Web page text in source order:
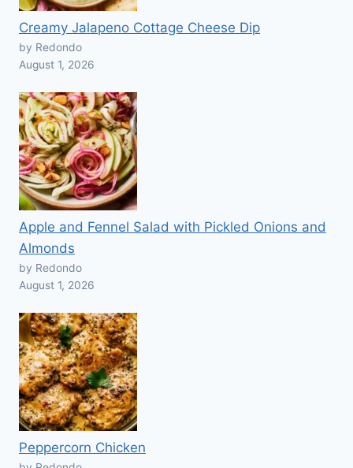
Creamy Jalapeno Cottage Cheese Dip
by Redondo
August 1, 2026
Apple and Fennel Salad with Pickled Onions and
Almonds
by Redondo
August 1, 2026
Peppercorn Chicken